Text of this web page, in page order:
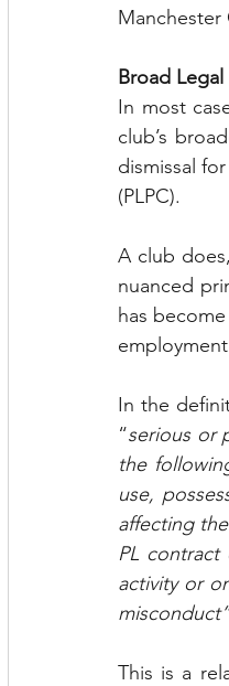
Manchester
Broad
In most
club’s
dismissal
(PLPC).
A club
nuanced
has
In the
“serious or
the
use,
affecting
PL
activity or
misconduct”
This is a